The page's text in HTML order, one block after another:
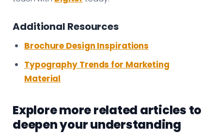
Additional Resources
Brochure Design Inspirations
Typography Trends for Marketing
Material
Explore more related articles to
deepen your understanding